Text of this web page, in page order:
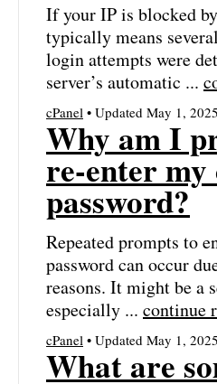
If your IP is blocked
typically means
login attempts were
server’s automatic ...
cPanel • Updated May 1, 2025
Why am I
re-enter my
password?
Repeated prompts to
password can occur
reasons. It might be a
especially ... continue
cPanel • Updated May 1, 2025
What are